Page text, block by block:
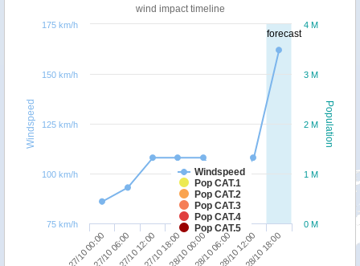
forecast
Population
Windspeed
wind impact timeline
Windspeed
Pop CAT.1
Pop CAT.2
Pop CAT.3
Pop CAT.4
Pop CAT.5
27/10 00:0027/10 06:0027/10 12:0027/10 18:0028/10 00:0028/10 06:0028/10 12:0028/10 18:00
0 M
1 M
2 M
3 M
4 M
75 km/h
100 km/h
125 km/h
150 km/h
175 km/h